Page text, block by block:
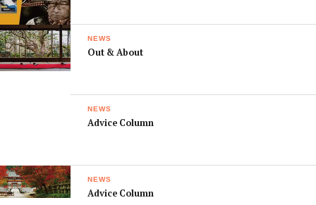
NEWS
Out & About
NEWS
Advice Column
NEWS
Advice Column